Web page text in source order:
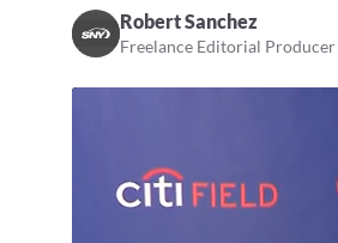
Robert Sanchez
Freelance Editorial Producer